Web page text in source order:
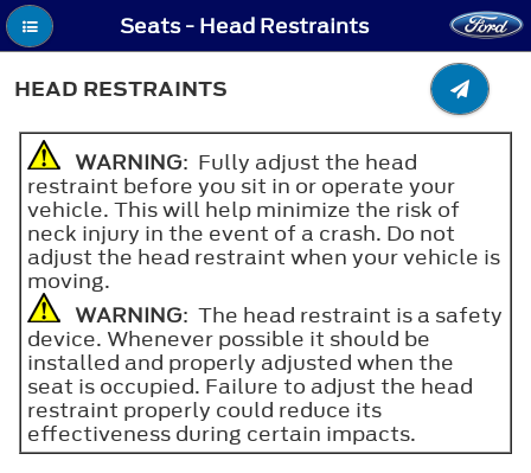
Seats - Head Restraints
HEAD RESTRAINTS
WARNING: Fully adjust the head
restraint before you sit in or operate your
vehicle. This will help minimize the risk of
neck injury in the event of a crash. Do not
adjust the head restraint when your vehicle is
moving.
WARNING: The head restraint is a safety
device. Whenever possible it should be
installed and properly adjusted when the
seat is occupied. Failure to adjust the head
restraint properly could reduce its
effectiveness during certain impacts.